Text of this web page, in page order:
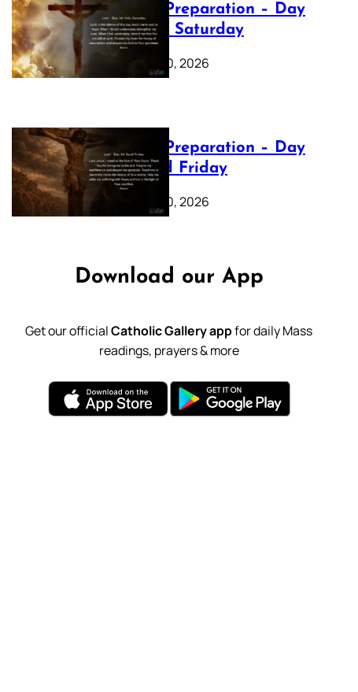
Lenten Preparation – Day
40: Holy Saturday
February 20, 2026
Lenten Preparation – Day
39: Good Friday
February 20, 2026
Download our App
Get our officialCatholic Gallery appfor daily Mass
readings, prayers & more